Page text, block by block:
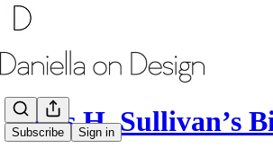
Subscribe Sign in
Louis H. Sullivan’s